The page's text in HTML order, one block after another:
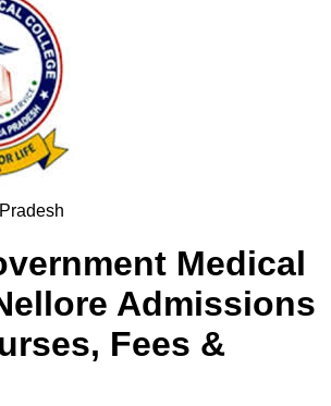
Medical
Admissions
Fees &